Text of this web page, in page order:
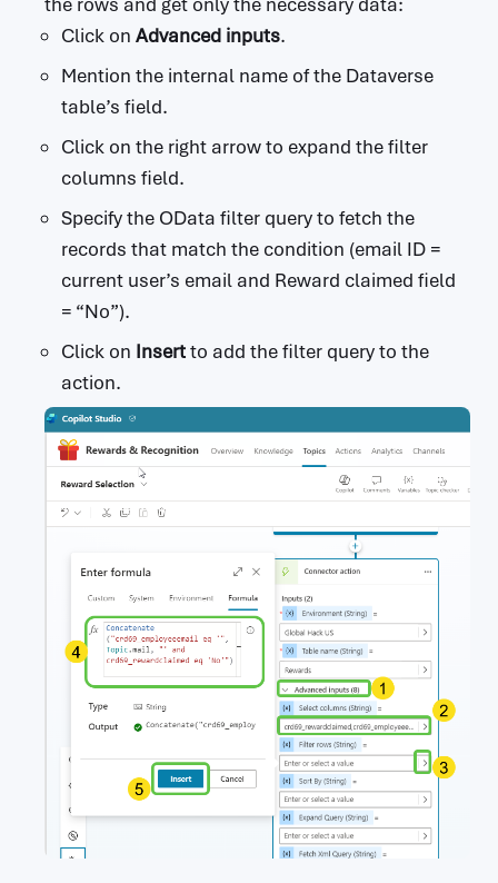
Click on Advanced inputs.
Mention the internal name of the Dataverse
table’s field.
Click on the right arrow to expand the filter
columns field.
Specify the OData filter query to fetch the
records that match the condition (email ID =
current user’s email and Reward claimed field
= “No”).
Click on Insertto add the filter query to the
action.